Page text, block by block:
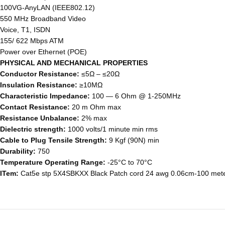
100VG-AnyLAN (IEEE802.12)
550 MHz Broadband Video
Voice, T1, ISDN
155/ 622 Mbps ATM
Power over Ethernet (POE)
PHYSICAL AND MECHANICAL PROPERTIES
Conductor Resistance: ≤5Ω – ≤20Ω
Insulation Resistance: ≥10MΩ
Characteristic Impedance: 100 ― 6 Ohm @ 1-250MHz
Contact Resistance: 20 m Ohm max
Resistance Unbalance: 2% max
Dielectric strength: 1000 volts/1 minute min rms
Cable to Plug Tensile Strength: 9 Kgf (90N) min
Durability: 750
Temperature Operating Range: -25°C to 70°C
ITem: Cat5e stp 5X4SBKXX Black Patch cord 24 awg 0.06cm-100